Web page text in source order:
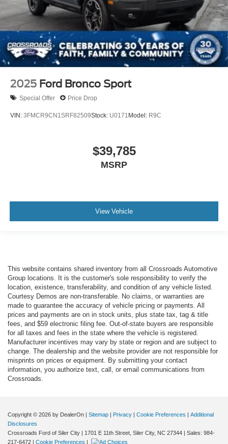
2025 Ford Bronco Sport
Special Offer Price Drop
VIN: 3FMCR9CN1SRF82509Stock: U0171 Model: R9C
$39,785
MSRP
View Vehicle
This website contains shared inventory from all Crossroads Automotive
Group locations. It is the customer's sole responsibility to verify the
location, existence, transferability, and condition of any vehicle listed.
Courtesy Demos are non-transferable. No claims, or warranties are
made to guarantee the accuracy of vehicle pricing or payments. All
prices and payments are on in stock units, plus state tax, tag & title
fees, and $59 electronic filing fee. Out-of-state buyers are responsible
for all taxes and fees in the state where the vehicle is registered.
Manufacturer incentives may vary by state or region and are subject to
change. The dealership and the website provider are not responsible for
misprints on prices or equipment. By submitting your contact
information, you authorize text, call, or email communications from
Crossroads.
Copyright © 2026 by DealerOn | Sitemap | Privacy | Cookie Preferences | Additional
Disclosures
Crossroads Ford of Siler City | 1701 E 11th Street, Siler City, NC 27344 | Sales: 984-
217-6472 | Cookie Preferences |